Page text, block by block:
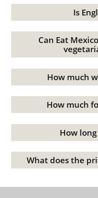
Is
Can Eat
How much
How much
How
What does the